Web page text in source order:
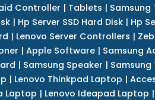
Controller | Tablets | Samsung
| Hp Server SSD Hard Disk | Hp
| Lenovo Server Controllers |
| Apple Software| Samsung
| Samsung Speaker | Samsung
| Lenovo Thinkpad Laptop |
Laptop | Lenovo Ideapad Laptop |